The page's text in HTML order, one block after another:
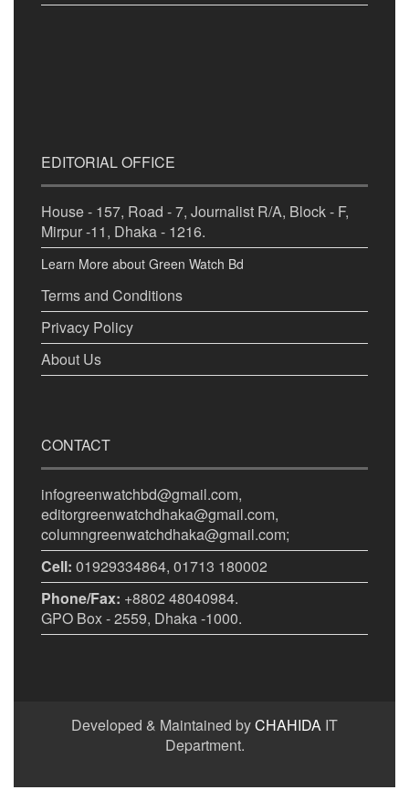
EDITORIAL OFFICE
House - 157, Road - 7, Journalist R/A, Block - F,
Mirpur -11, Dhaka - 1216.
Learn More about Green Watch Bd
Terms and Conditions
Privacy Policy
About Us
CONTACT
infogreenwatchbd@gmail.com,
editorgreenwatchdhaka@gmail.com,
columngreenwatchdhaka@gmail.com;
Cell: 01929334864, 01713 180002
Phone/Fax: +8802 48040984.
GPO Box - 2559, Dhaka -1000.
Developed & Maintained byCHAHIDA IT
Department.